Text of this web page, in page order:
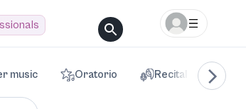
music Oratorio Recital